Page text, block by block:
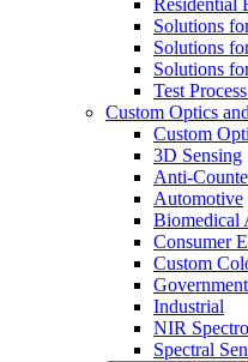
Residential
Solutions
Solutions
Solutions
Test
Custom Optics
Custom
3D Sensing
Anti-
Automotive
Biomedical
Consumer
Custom
Industrial
NIR
Spectral